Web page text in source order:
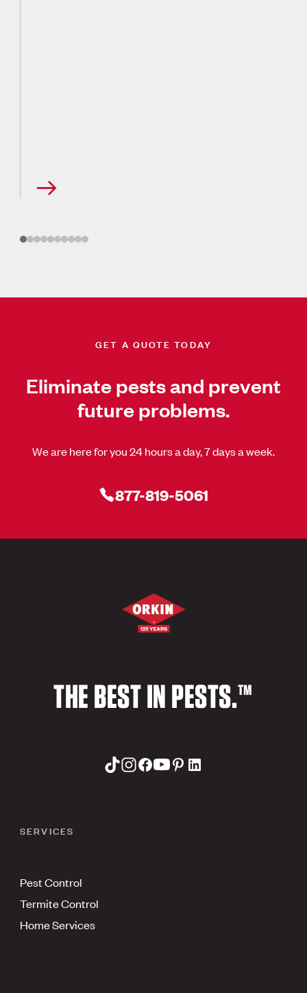
GET A QUOTE TODAY
Eliminate pests and prevent
future problems.
We are here for you 24 hours a day, 7 days a week.
877-819-5061
THE BEST IN PESTS.™
SERVICES
Pest Control
Termite Control
Home Services